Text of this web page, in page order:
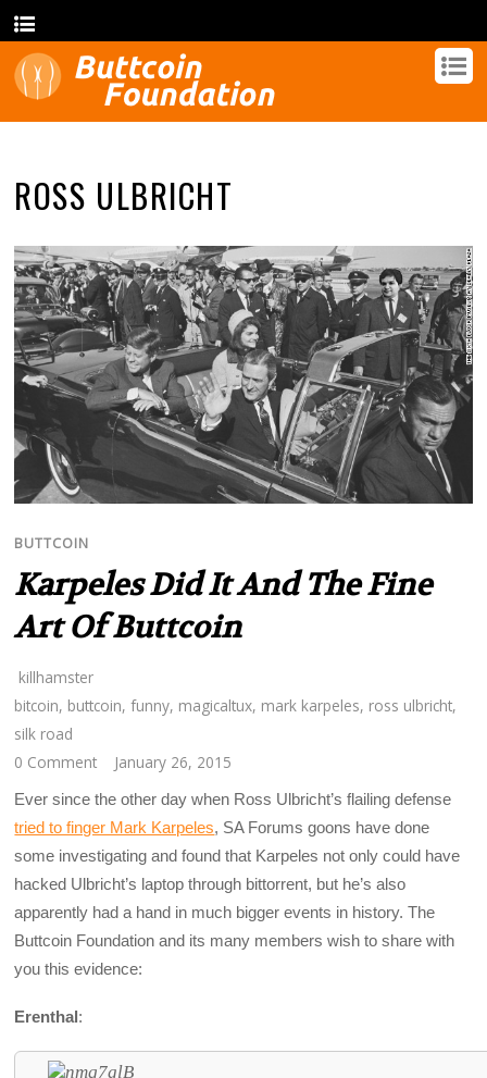
ROSS ULBRICHT
BUTTCOIN
Karpeles Did It And The Fine
Art Of Buttcoin
killhamster
bitcoin, buttcoin,funny, magicaltux, mark karpeles, ross ulbricht,
silk road
0 Comment
January 26, 2015
Ever since the other day when Ross Ulbricht’s flailing defense
tried to finger Mark Karpeles, SA Forums goons have done
some investigating and found that Karpeles not only could have
hacked Ulbricht’s laptop through bittorrent, but he’s also
apparently had a hand in much bigger events in history. The
Buttcoin Foundation and its many members wish to share with
you this evidence:
Erenthal: